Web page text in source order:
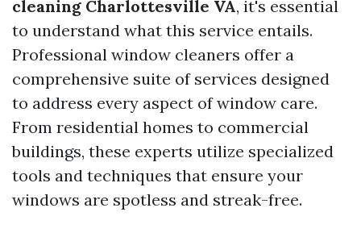
cleaning Charlottesville VA, it's essential
to understand what this service entails.
Professional window cleaners offer a
comprehensive suite of services designed
to address every aspect of window care.
From residential homes to commercial
buildings, these experts utilize specialized
tools and techniques that ensure your
windows are spotless and streak-free.